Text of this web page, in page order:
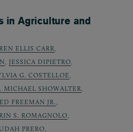
in Agriculture and
ELLIS CARR
JESSICA DIPIETRO
G. COSTELLOE
MICHAEL SHOWALTER
FREEMAN JR.
S. ROMAGNOLO
PRERO